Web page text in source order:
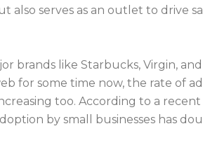
also serves as an outlet to drive
brands like Starbucks, Virgin,
for some time now, the rate of
too. According to a
by small businesses has